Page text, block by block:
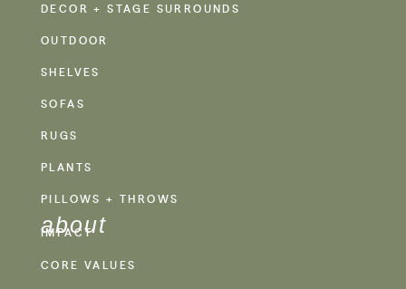
DECOR + STAGE SURROUNDS
OUTDOOR
SHELVES
SOFAS
RUGS
PLANTS
PILLOWS + THROWS
about
IMPACT
CORE VALUES